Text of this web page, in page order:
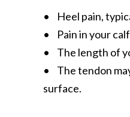
• Heel pain,
• Pain in your
• The length of
• The tendon
surface.